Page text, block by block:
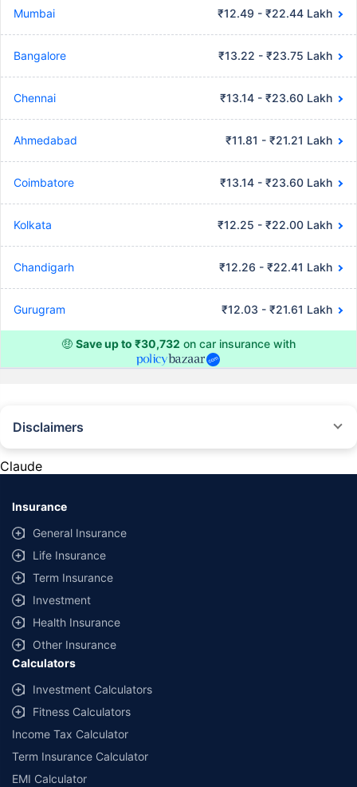
Mumbai ₹12.49 - ₹22.44 Lakh
Bangalore ₹13.22 - ₹23.75 Lakh
Chennai ₹13.14 - ₹23.60 Lakh
Ahmedabad ₹11.81 - ₹21.21 Lakh
Coimbatore ₹13.14 - ₹23.60 Lakh
Kolkata ₹12.25 - ₹22.00 Lakh
Chandigarh ₹12.26 - ₹22.41 Lakh
Gurugram ₹12.03 - ₹21.61 Lakh
🤑 Save up to ₹30,732 on car insurance with
Disclaimers
provided by different insurance companies for the same vehicle with the
same IDV and same NCB. Actual time for transaction may vary subject to
additional data requirements and operational processes.
+Savings are based on the maximum discount on own damage premium as
offered by our insurer partners.
^Lowest Price Guaranteed is based on certifications shared by insurers
with us. Policybazaar will facilitate price matching subject to the terms
and conditions of select insurers.
##Claim Assurance Program: Pick-up and drop facility available in 1400+
select network garages. On-ground workshop team available in select
workshops. Repair warranty on parts at the sole discretion of insurance
companies. Dedicated Claims Manager. 24x7 Claim Assistance.
Claude
Insurance
General Insurance
Life Insurance
Term Insurance
Investment
Health Insurance
Other Insurance
Calculators
Investment Calculators
Fitness Calculators
Income Tax Calculator
Term Insurance Calculator
EMI Calculator